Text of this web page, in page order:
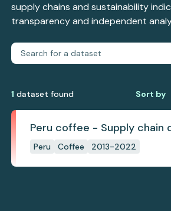
supply chains and sustainability
transparency and independent
1 dataset found Sort by
Peru coffee - Supply chain
Peru Coffee 2013-2022